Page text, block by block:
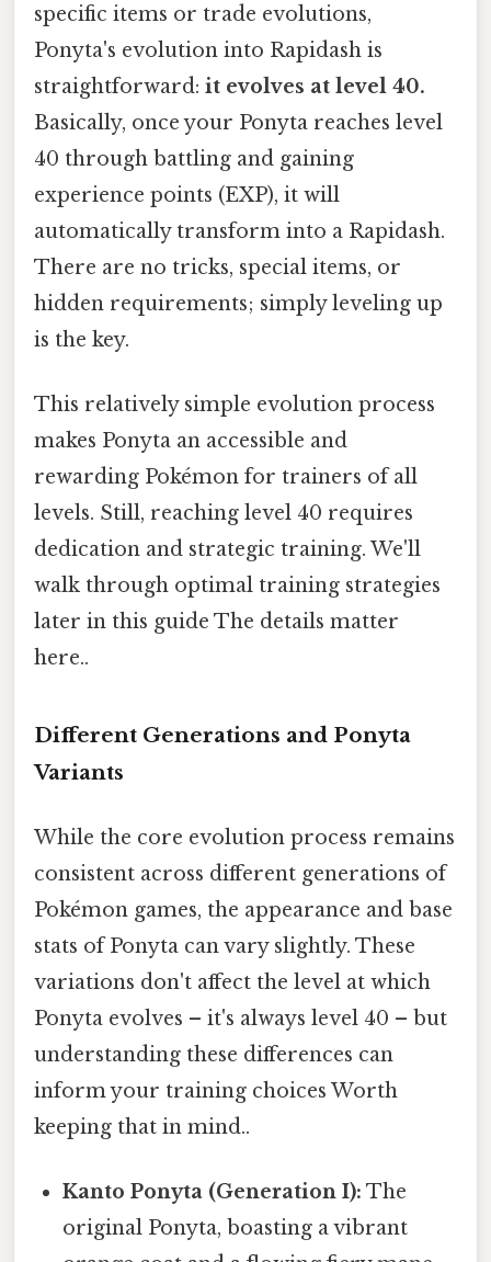
specific items or trade evolutions,
Ponyta's evolution into Rapidash is
straightforward: it evolves at level 40.
Basically, once your Ponyta reaches level
40 through battling and gaining
experience points (EXP), it will
automatically transform into a Rapidash.
There are no tricks, special items, or
hidden requirements; simply leveling up
is the key.
This relatively simple evolution process
makes Ponyta an accessible and
rewarding Pokémon for trainers of all
levels. Still, reaching level 40 requires
dedication and strategic training. We'll
walk through optimal training strategies
later in this guide The details matter
here..
Different Generations and Ponyta
Variants
While the core evolution process remains
consistent across different generations of
Pokémon games, the appearance and base
stats of Ponyta can vary slightly. These
variations don't affect the level at which
Ponyta evolves – it's always level 40 – but
understanding these differences can
inform your training choices Worth
keeping that in mind..
Kanto Ponyta (Generation I): The
original Ponyta, boasting a vibrant